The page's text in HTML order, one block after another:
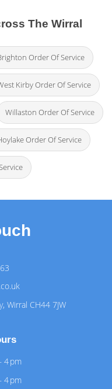
The Wirral
Order Of Service
Kirby Order Of Service
Willaston Order Of Service
Order Of Service
Wirral CH44 7JW
4 pm
4 pm